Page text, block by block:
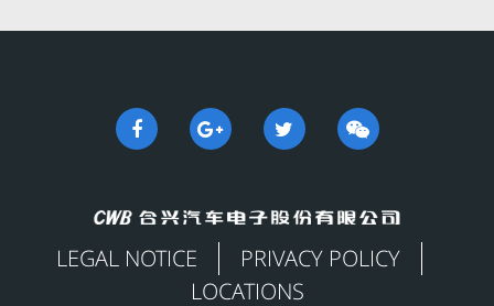
LEGAL NOTICE
PRIVACY POLICY
LOCATIONS